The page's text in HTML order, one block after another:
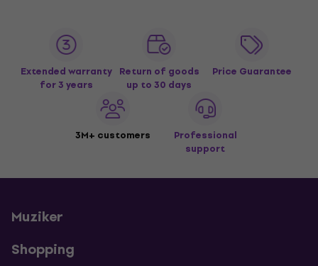
Extended warranty
for 3 years
Return of goods
up to 30 days
Price Guarantee
3M+ customers
Professional
support
Muziker
Shopping